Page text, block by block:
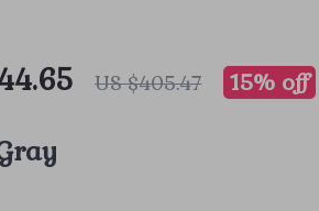
US $405.47 15% off